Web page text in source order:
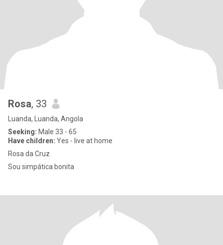
Rosa, 33
Luanda, Luanda, Angola
Seeking: Male 33 - 65
Have children: Yes - live at home
Rosa da Cruz
Sou simpática bonita